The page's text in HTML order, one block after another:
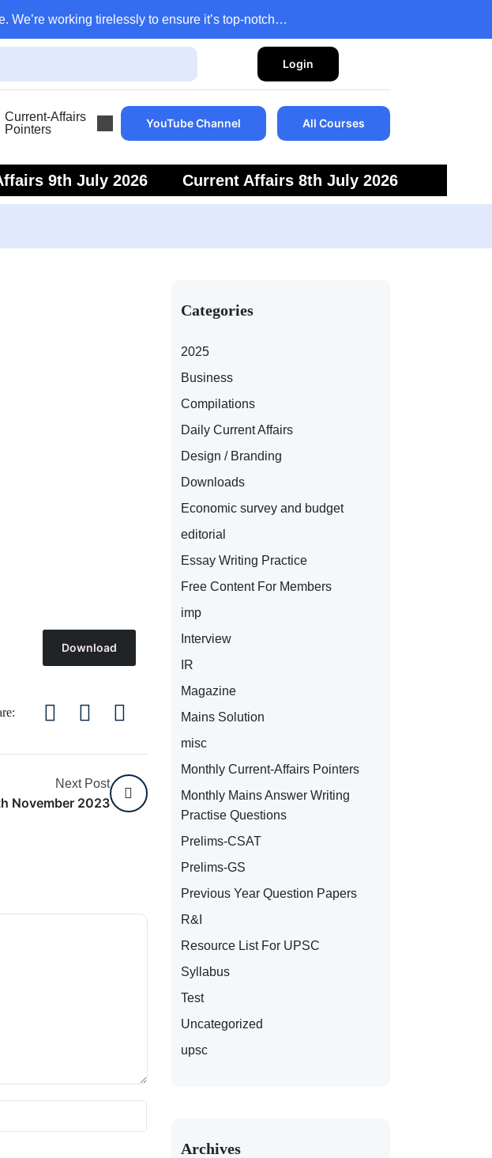
We’re working tirelessly to ensure it’s top-notch…
Login
Current-Affairs
Pointers
YouTube Channel All Courses
9th July 2026
Current Affairs 8th July 2026
Download
Next Post
November 2023
Categories
2025
Business
Compilations
Daily Current Affairs
Design / Branding
Downloads
Economic survey and budget
editorial
Essay Writing Practice
Free Content For Members
imp
Interview
IR
Magazine
Mains Solution
misc
Monthly Current-Affairs Pointers
Monthly Mains Answer Writing
Practise Questions
Prelims-CSAT
Prelims-GS
Previous Year Question Papers
R&I
Resource List For UPSC
Syllabus
Test
Uncategorized
upsc
Archives